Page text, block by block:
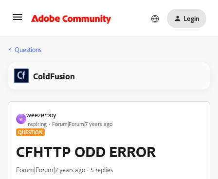
Login
Questions
ColdFusion
W
weezerboy
Inspiring Forum|Forum|7 years ago
QUESTION
CFHTTP ODD ERROR
Forum|Forum|7 years ago 5 replies